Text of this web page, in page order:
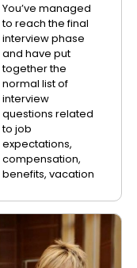
You’ve managed
to reach the final
interview phase
and have put
together the
normal list of
interview
questions related
to job
expectations,
compensation,
benefits, vacation